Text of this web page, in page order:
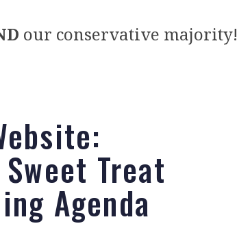
our conservative majority!
Treat
Agenda